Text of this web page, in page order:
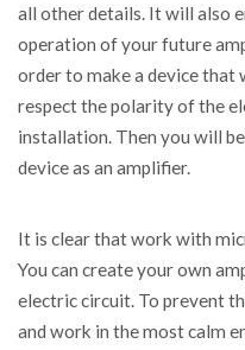
all other details. It will also
operation of your future
order to make a device that
respect the polarity of the
installation. Then you will
device as an amplifier.
It is clear that work with
You can create your own
electric circuit. To prevent
and work in the most calm